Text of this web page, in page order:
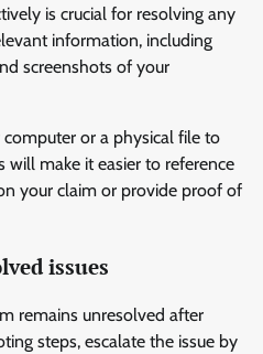
is crucial for resolving any
information, including
screenshots of your
or a physical file to
will make it easier to reference
your claim or provide proof of
issues
remains unresolved after
steps, escalate the issue by